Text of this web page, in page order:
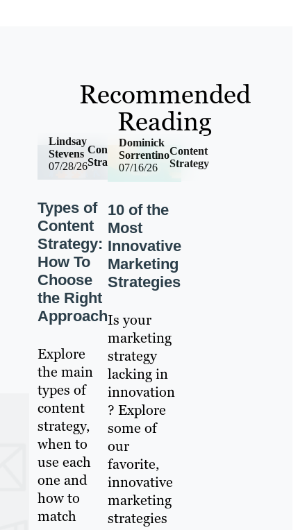
Recommended
Reading
07/28/26
Content
Strategy
Lindsay
Stevens
Types of
Content
Strategy:
How To
Choose
the Right
Approach
Explore
the main
types of
content
strategy,
when to
use each
one and
how to
match
07/16/26
Content
Strategy
Dominick
Sorrentino
10 of the
Most
Innovative
Marketing
Strategies
Is your
marketing
strategy
lacking in
innovation
? Explore
some of
our
favorite,
innovative
marketing
strategies